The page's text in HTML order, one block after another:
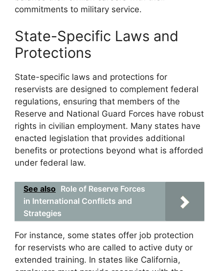
commitments to military service.
State-Specific Laws and
Protections
State-specific laws and protections for
reservists are designed to complement federal
regulations, ensuring that members of the
Reserve and National Guard Forces have robust
rights in civilian employment. Many states have
enacted legislation that provides additional
benefits or protections beyond what is afforded
under federal law.
See also Role of Reserve Forces
in International Conflicts and
Strategies
For instance, some states offer job protection
for reservists who are called to active duty or
extended training. In states like California,